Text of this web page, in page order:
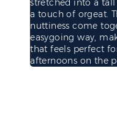
a touch of orgeat.
nuttiness come
easygoing way,
that feels perfect
afternoons on the